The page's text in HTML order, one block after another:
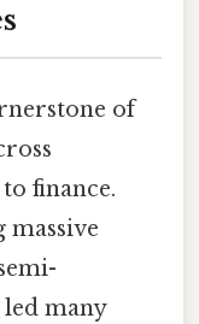
of
finance.
massive
many